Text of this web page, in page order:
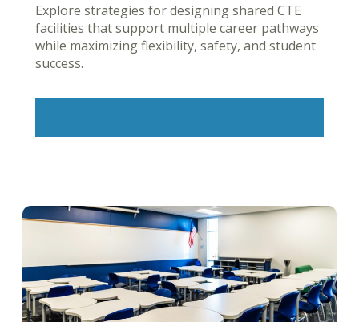
Explore strategies for designing shared CTE
facilities that support multiple career pathways
while maximizing flexibility, safety, and student
success.